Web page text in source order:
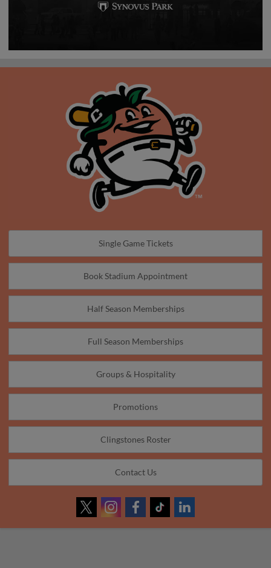
Single Game Tickets
Book Stadium Appointment
Half Season Memberships
Full Season Memberships
Groups & Hospitality
Promotions
Clingstones Roster
Contact Us